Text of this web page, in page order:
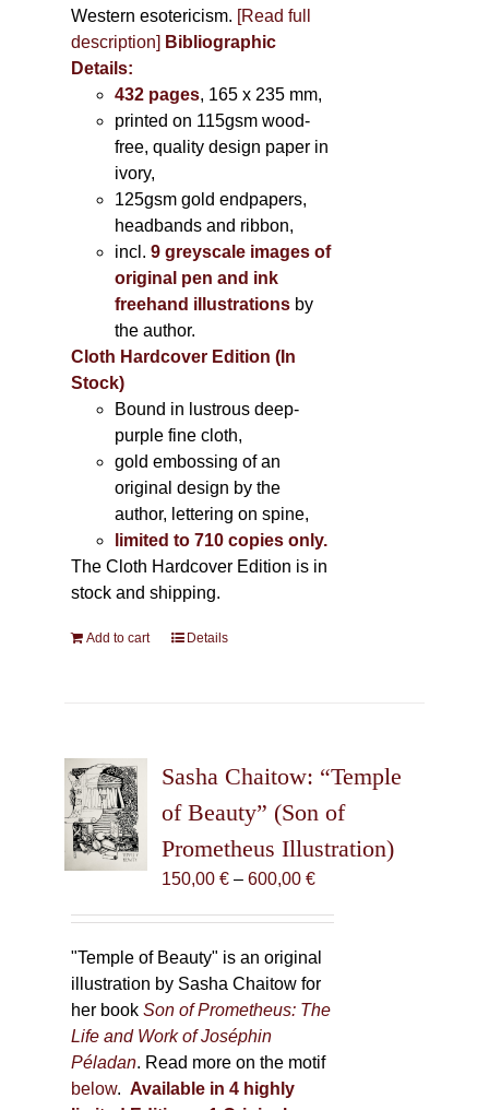
Western esotericism. [Read full
description] Bibliographic
Details:
432 pages, 165 x 235 mm,
printed on 115gsm wood-
free, quality design paper in
ivory,
125gsm gold endpapers,
headbands and ribbon,
incl.9 greyscale images of
original pen and ink
freehand illustrations by
the author.
Cloth Hardcover Edition (In
Stock)
Bound in lustrous deep-
purple fine cloth,
gold embossing of an
original design by the
author, lettering on spine,
limited to 710 copies only.
The Cloth Hardcover Edition is in
stock and shipping.
Add to cart Details
Sasha Chaitow: “Temple
of Beauty” (Son of
Prometheus Illustration)
150,00 € – 600,00 €Price
through
600,00 €
"Temple of Beauty" is an original
illustration by Sasha Chaitow for
her bookSon of Prometheus: The
Life and Work of Joséphin
Péladan. Read more on the motif
below. Available in 4 highly